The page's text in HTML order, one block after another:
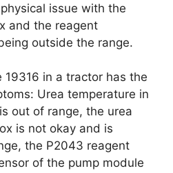
issue with the
and the reagent
outside the range.
19316 in a tractor has the
Urea temperature in
out of range, the urea
is not okay and is
the P2043 reagent
of the pump module